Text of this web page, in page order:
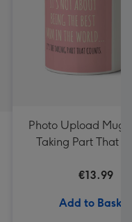
Photo Upload Mug
Taking Part That
€13.99
Add to Basket